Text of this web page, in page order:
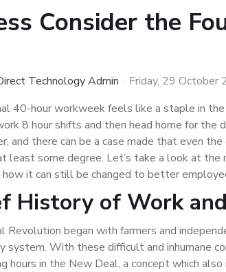
Consider the
Technology Admin Friday, 29 October
40-hour workweek feels like a staple in
8 hour shifts and then head home for the
and there can be a case made that even
least some degree. Let’s take a look at the
how it can still be changed to better
History of Work
Revolution began with farmers and
system. With these difficult and inhumane
in the New Deal, a concept which